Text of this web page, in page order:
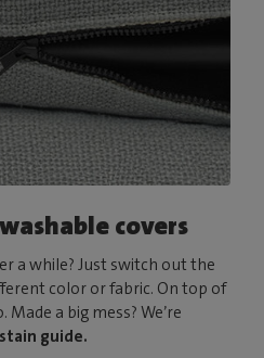
covers
a while? Just switch out the
color or fabric. On top of
a big mess? We’re
stain guide.